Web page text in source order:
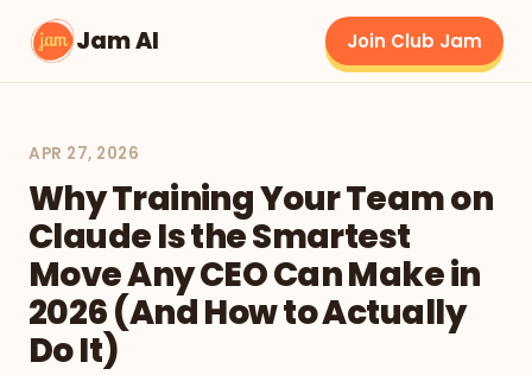
Jam AI Join Club Jam
APR 27, 2026
Why Training Your Team on
Claude Is the Smartest
Move Any CEO Can Make in
2026 (And How to Actually
Do It)